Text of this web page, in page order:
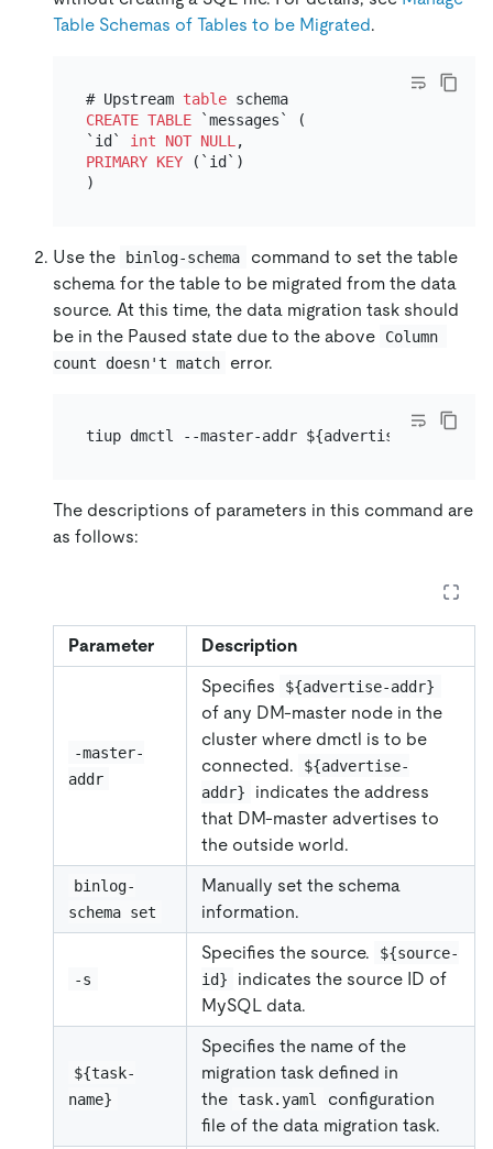
Table Schemas of Tables to be Migrated.
# Upstream table
schema
CREATE TABLE `messages` (
`id` int NOT NULL
PRIMARY KEY (`id`)
Use the binlog-schema
command to set the table
schema for the table to be migrated from the data
source. At this time, the data migration task should
be in the Paused state due to the above
Column
count doesn't match
error.
The descriptions of parameters in this command are
as follows:
Parameter Description
-master-
addr
Specifies ${advertise-addr}
of any DM-master node in the
cluster where dmctl is to be
connected.
${advertise-
addr}
indicates the address
that DM-master advertises to
the outside world.
binlog-
schema set
Manually set the schema
information.
-s
Specifies the source.
${source-
id}
indicates the source ID of
MySQL data.
${task-
name}
Specifies the name of the
migration task defined in
the task.yaml
configuration
file of the data migration task.